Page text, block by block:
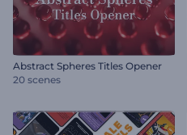
Abstract Spheres Titles Opener
20 scenes